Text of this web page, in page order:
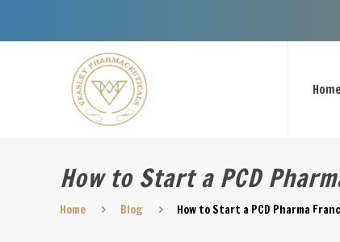
Home
How to Start a PCD
Home Blog How to Start a PCD Pharma